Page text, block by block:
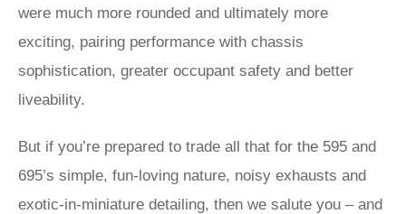
were much more rounded and ultimately more
exciting, pairing performance with chassis
sophistication, greater occupant safety and better
liveability.
But if you’re prepared to trade all that for the 595 and
695’s simple, fun-loving nature, noisy exhausts and
exotic-in-miniature detailing, then we salute you – and